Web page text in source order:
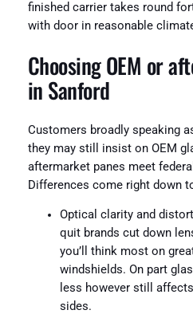
finished carrier takes round
with door in reasonable
Choosing OEM or
in Sanford
Customers broadly speaking
they may still insist on OEM
aftermarket panes meet
Differences come right down
Optical clarity and
quit brands cut down
you’ll think most on
windshields. On part
less however still
sides.